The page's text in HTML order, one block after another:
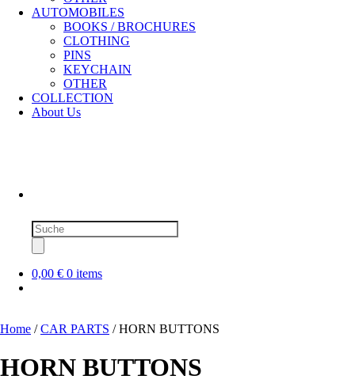
AUTOMOBILES
BOOKS / BROCHURES
CLOTHING
PINS
KEYCHAIN
OTHER
COLLECTION
About Us
Products
search
0,00 € 0 items
Home /CAR PARTS / HORN BUTTONS
HORN BUTTONS